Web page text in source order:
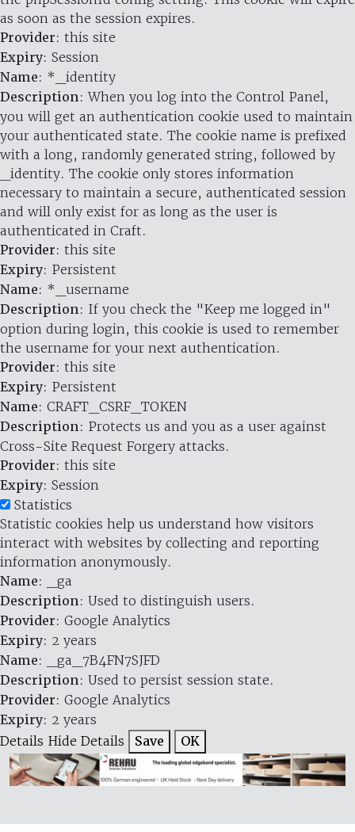
as soon as the session expires.
Provider: this site
Expiry: Session
Name: *_identity
Description: When you log into the Control Panel,
you will get an authentication cookie used to maintain
your authenticated state. The cookie name is prefixed
with a long, randomly generated string, followed by
_identity. The cookie only stores information
necessary to maintain a secure, authenticated session
and will only exist for as long as the user is
authenticated in Craft.
Provider: this site
Expiry: Persistent
Name: *_username
Description: If you check the "Keep me logged in"
option during login, this cookie is used to remember
the username for your next authentication.
Provider: this site
Expiry: Persistent
Name: CRAFT_CSRF_TOKEN
Description: Protects us and you as a user against
Cross-Site Request Forgery attacks.
Provider: this site
Expiry: Session
Statistics
Statistic cookies help us understand how visitors
interact with websites by collecting and reporting
information anonymously.
Name: _ga
Description: Used to distinguish users.
Provider: Google Analytics
Expiry: 2 years
Name: _ga_7B4FN7SJFD
Description: Used to persist session state.
Provider: Google Analytics
Expiry: 2 years
Details Hide Details Save OK